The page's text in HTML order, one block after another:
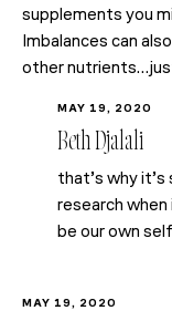
supplements you
Imbalances can
other
MAY 19, 2020
Beth Djalali
that’s why
research
be our own
MAY 19, 2020